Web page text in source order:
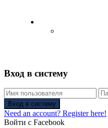
Вход в систему
Вход в систему
Need an account? Register here!
Войти с Facebook